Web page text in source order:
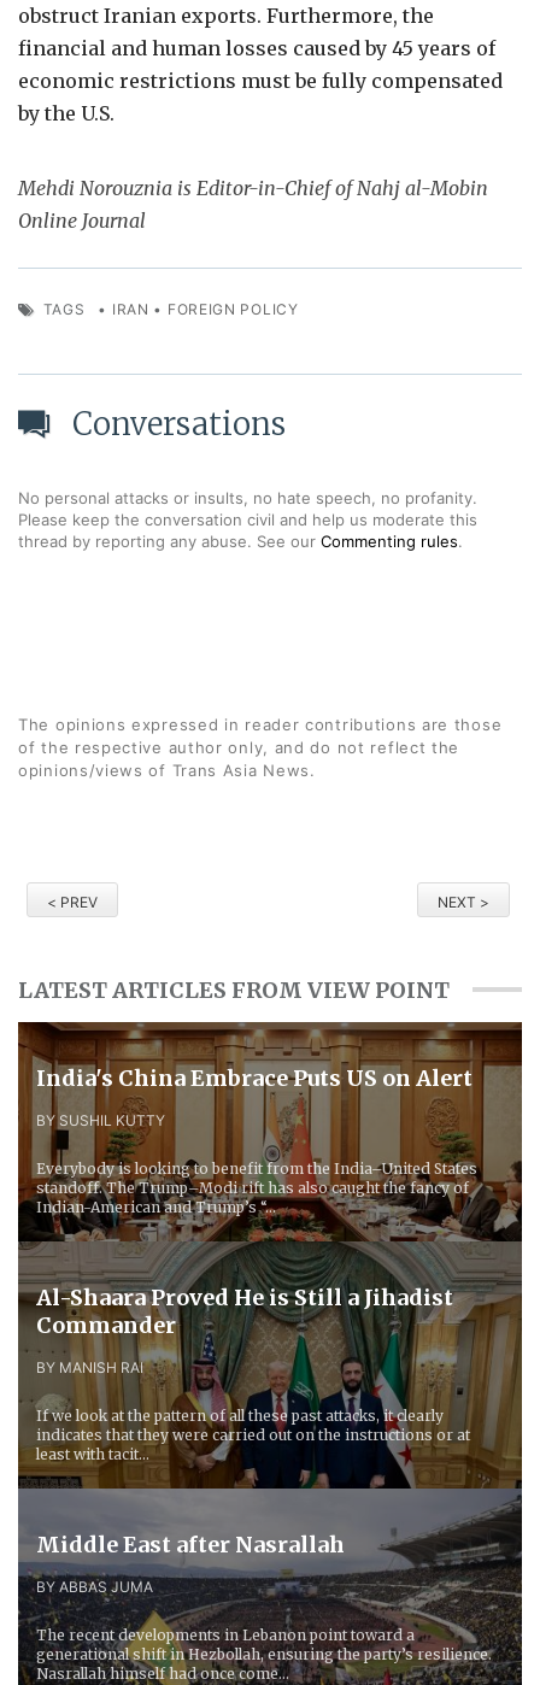
obstruct Iranian exports. Furthermore, the
financial and human losses caused by 45 years of
economic restrictions must be fully compensated
by the U.S.
Mehdi Norouznia is Editor-in-Chief of Nahj al-Mobin
Online Journal
TAGS • IRAN • FOREIGN POLICY
Conversations
No personal attacks or insults, no hate speech, no profanity.
Please keep the conversation civil and help us moderate this
thread by reporting any abuse. See our Commenting rules.
The opinions expressed in reader contributions are those
of the respective author only, and do not reflect the
opinions/views of Trans Asia News.
< PREV NEXT >
LATEST ARTICLES FROM VIEW POINT
​India's China Embrace Puts US on Alert
BY SUSHIL KUTTY
Everybody is looking to benefit from the India–United States
standoff. The Trump–Modi rift has also caught the fancy of
Indian-American and Trump’s “...
Al-Shaara Proved He is Still a Jihadist
Commander
BY MANISH RAI
If we look at the pattern of all these past attacks, it clearly
indicates that they were carried out on the instructions or at
least with tacit...
Middle East after Nasrallah
BY ABBAS JUMA
The recent developments in Lebanon point toward a
generational shift in Hezbollah, ensuring the party’s resilience.
Nasrallah himself had once come...